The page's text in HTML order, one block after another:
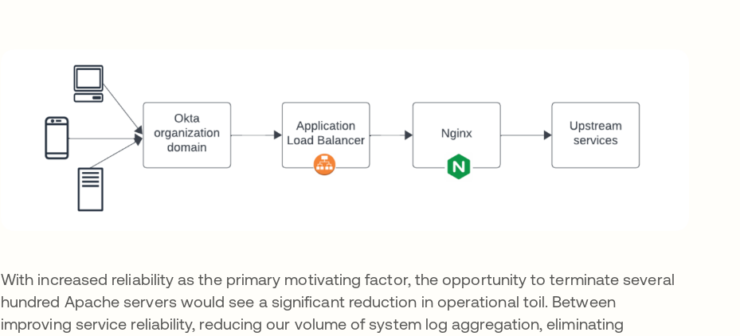
With increased reliability as the primary motivating factor, the opportunity to terminate several
hundred Apache servers would see a significant reduction in operational toil. Between
improving service reliability, reducing our volume of system log aggregation, eliminating